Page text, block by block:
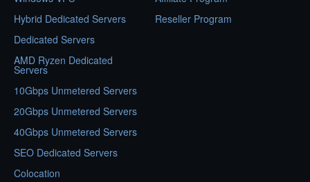
Hybrid Dedicated Servers
Dedicated Servers
AMD Ryzen Dedicated
Servers
10Gbps Unmetered Servers
20Gbps Unmetered Servers
40Gbps Unmetered Servers
SEO Dedicated Servers
Colocation
Reseller Program